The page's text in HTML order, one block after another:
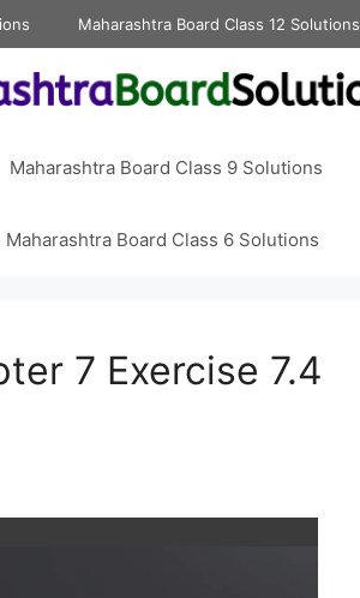
Maharashtra Board Class 12 Solutions
Maharashtra Board Class 9 Solutions
Maharashtra Board Class 6 Solutions
7 Exercise 7.4